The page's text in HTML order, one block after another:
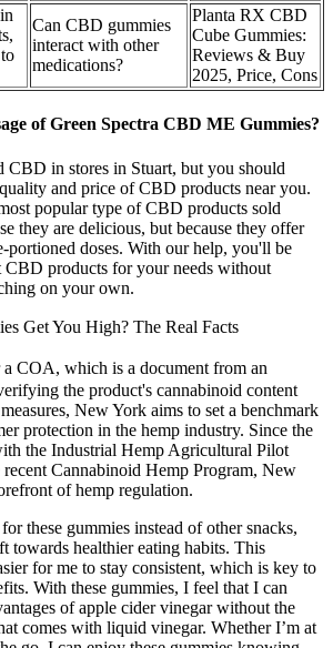
Can CBD gummies
interact with other
medications?
Planta RX CBD
Cube Gummies:
Reviews & Buy
2025, Price, Cons
of Green Spectra CBD ME Gummies?
in stores in Stuart, but you should
and price of CBD products near you.
popular type of CBD products sold
they are delicious, but because they offer
portioned doses. With our help, you'll be
CBD products for your needs without
on your own.
Get You High? The Real Facts
COA, which is a document from an
the product's cannabinoid content
New York aims to set a benchmark
protection in the hemp industry. Since the
the Industrial Hemp Agricultural Pilot
recent Cannabinoid Hemp Program, New
of hemp regulation.
these gummies instead of other snacks,
towards healthier eating habits. This
for me to stay consistent, which is key to
With these gummies, I feel that I can
of apple cider vinegar without the
comes with liquid vinegar. Whether I’m at